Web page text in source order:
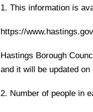
1. This information is
https://
Hastings Borough
and it will be updated
2. Number of people in